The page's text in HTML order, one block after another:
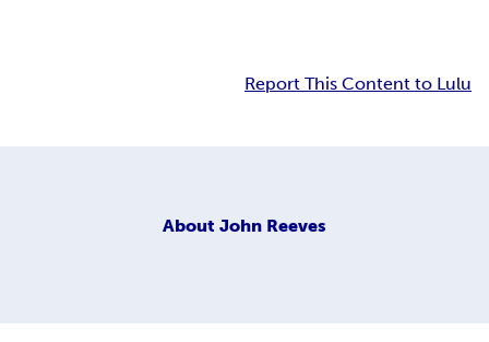
Report This Content to Lulu
About John Reeves